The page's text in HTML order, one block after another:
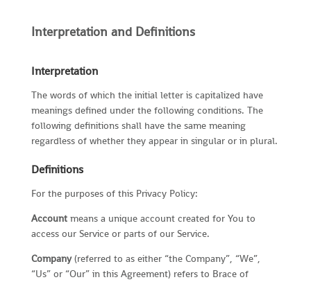
Interpretation and Definitions
Interpretation
The words of which the initial letter is capitalized have
meanings defined under the following conditions. The
following definitions shall have the same meaning
regardless of whether they appear in singular or in plural.
Definitions
For the purposes of this Privacy Policy:
Accountmeans a unique account created for You to
access our Service or parts of our Service.
Company(referred to as either “the Company”, “We”,
“Us” or “Our” in this Agreement) refers to Brace of